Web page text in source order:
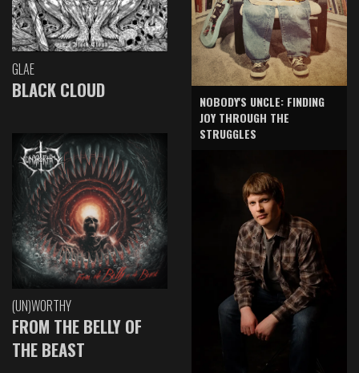
GLAE
BLACK CLOUD
(UN)WORTHY
FROM THE BELLY OF
THE BEAST
NOBODY'S UNCLE: FINDING
JOY THROUGH THE
STRUGGLES